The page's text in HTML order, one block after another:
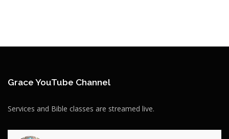
Grace YouTube Channel
Services and Bible classes are streamed live.